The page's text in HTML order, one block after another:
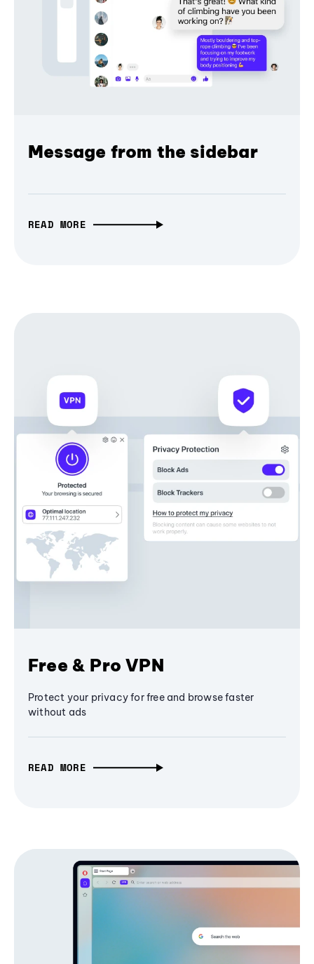
Message from the sidebar
READ MORE
Free & Pro VPN
Protect your privacy for free and browse faster
without ads
READ MORE